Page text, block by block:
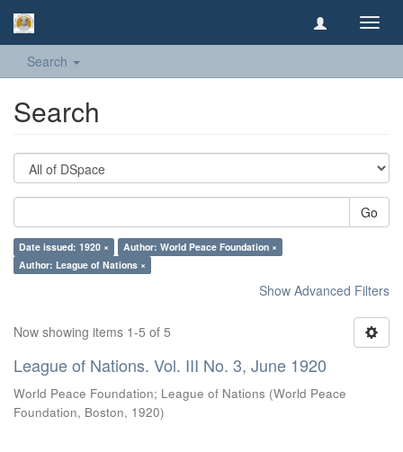
Search
Search
Go
Date issued: 1920 ×
Author: World Peace Foundation ×
Author: League of Nations ×
Show Advanced Filters
Now showing items 1-5 of 5
League of Nations. Vol. III No. 3, June 1920
World Peace Foundation; League of Nations (World Peace
Foundation, Boston, 1920)